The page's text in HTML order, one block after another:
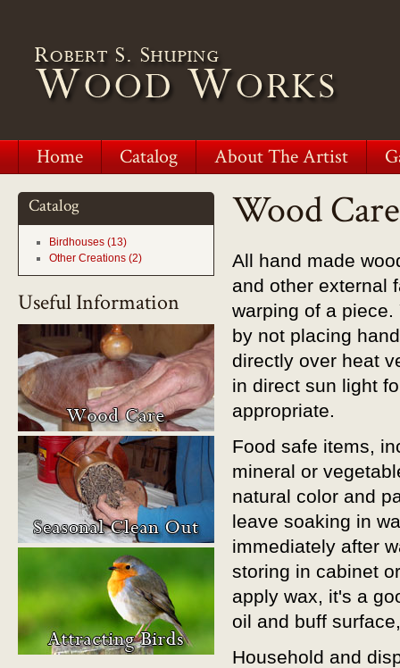
Home Catalog About The Artist
Catalog
Birdhouses (13)
Other Creations (2)
Useful Information
Wood Care
All hand made
and other external
warping of a
by not placing
directly over heat
in direct sun light
appropriate.
Food safe items,
mineral or
natural color and
leave soaking in
immediately after
storing in cabinet
apply wax, it's a
oil and buff
Household and